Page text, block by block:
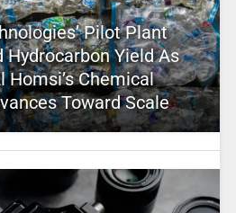
Pilot Plant
Hydrocarbon Yield As
Homsi’s Chemical
Toward Scale